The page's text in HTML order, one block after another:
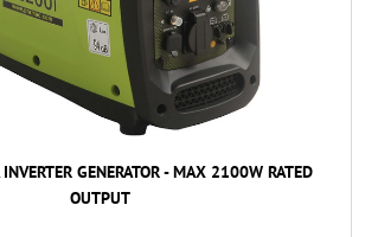
GENERATOR - MAX 2100W RATED
OUTPUT